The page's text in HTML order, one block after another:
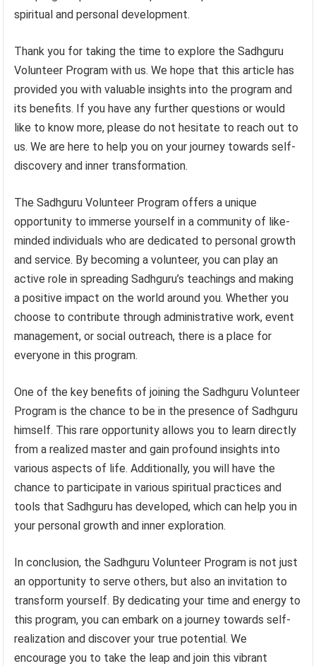
spiritual and personal development.
Thank you for taking the time to explore the Sadhguru
Volunteer Program with us. We hope that this article has
provided you with valuable insights into the program and
its benefits. If you have any further questions or would
like to know more, please do not hesitate to reach out to
us. We are here to help you on your journey towards self-
discovery and inner transformation.
The Sadhguru Volunteer Program offers a unique
opportunity to immerse yourself in a community of like-
minded individuals who are dedicated to personal growth
and service. By becoming a volunteer, you can play an
active role in spreading Sadhguru’s teachings and making
a positive impact on the world around you. Whether you
choose to contribute through administrative work, event
management, or social outreach, there is a place for
everyone in this program.
One of the key benefits of joining the Sadhguru Volunteer
Program is the chance to be in the presence of Sadhguru
himself. This rare opportunity allows you to learn directly
from a realized master and gain profound insights into
various aspects of life. Additionally, you will have the
chance to participate in various spiritual practices and
tools that Sadhguru has developed, which can help you in
your personal growth and inner exploration.
In conclusion, the Sadhguru Volunteer Program is not just
an opportunity to serve others, but also an invitation to
transform yourself. By dedicating your time and energy to
this program, you can embark on a journey towards self-
realization and discover your true potential. We
encourage you to take the leap and join this vibrant